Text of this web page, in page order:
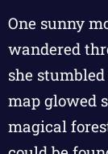
One sunny
wandered
she
map glowed
magical